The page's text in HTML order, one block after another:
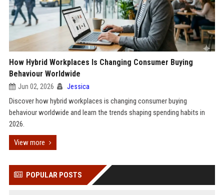
How Hybrid Workplaces Is Changing Consumer Buying
Behaviour Worldwide
Jun 02, 2026 Jessica
Discover how hybrid workplaces is changing consumer buying
behaviour worldwide and learn the trends shaping spending habits in
2026.
View more
POPULAR POSTS